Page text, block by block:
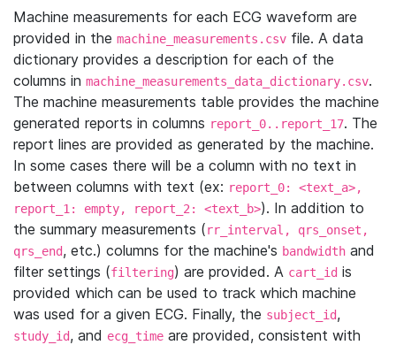
Machine measurements for each ECG waveform are
provided in the machine_measurements.csv file. A data
dictionary provides a description for each of the
columns in machine_measurements_data_dictionary.csv.
The machine measurements table provides the machine
generated reports in columns report_0..report_17. The
report lines are provided as generated by the machine.
In some cases there will be a column with no text in
between columns with text (ex: report_0: <text_a>,
report_1: empty, report_2: <text_b>). In addition to
the summary measurements (rr_interval, qrs_onset,
qrs_end, etc.) columns for the machine's bandwidth and
filter settings (filtering) are provided. A cart_id is
provided which can be used to track which machine
was used for a given ECG. Finally, the subject_id,
study_id, and ecg_time are provided, consistent with